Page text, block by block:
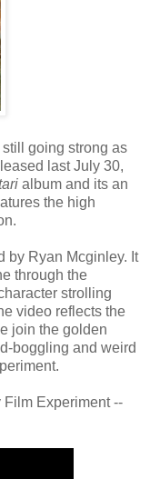
going strong as
last July 30,
album and its an
the high
by Ryan Mcginley. It
through the
strolling
video reflects the
join the golden
boggling and weird
Film Experiment --